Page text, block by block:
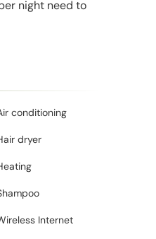
night need to
conditioning
dryer
Internet